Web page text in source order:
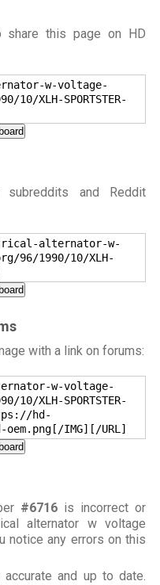
this page on HD
w-voltage-
XLH-SPORTSTER-
and Reddit
alternator-w-
96/1990/10/XLH-
with a link on forums:
w-voltage-
XLH-SPORTSTER-
hd-
IMG][/URL]
#6716is incorrect or
alternator w voltage
notice any errors on this
and up to date.